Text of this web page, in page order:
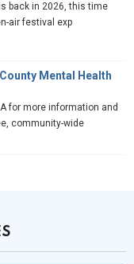
back in 2026, this time
air festival exp
Mental Health
for more information and
community-wide